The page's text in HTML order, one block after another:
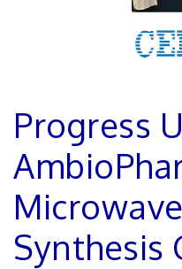
Progress
Synthesis